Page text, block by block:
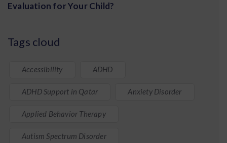
Evaluation for Your Child?
Tags cloud
Accessibility ADHD
ADHD Support in Qatar Anxiety Disorder
Applied Behavior Therapy
Autism Spectrum Disorder